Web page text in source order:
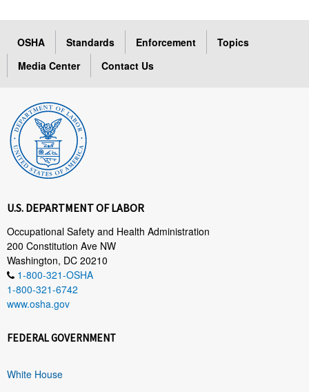
OSHA Standards Enforcement
Topics
Media Center
Contact Us
U.S. DEPARTMENT OF LABOR
Occupational Safety and Health Administration
200 Constitution Ave NW
Washington, DC 20210
1-800-321-OSHA
1-800-321-6742
www.osha.gov
FEDERAL GOVERNMENT
White House